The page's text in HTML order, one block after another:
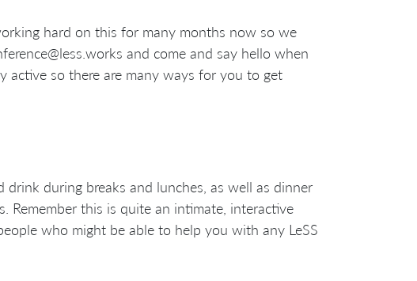
hard on this for many months now so we
and come and say hello when
active so there are many ways for you to get
during breaks and lunches, as well as dinner
Remember this is quite an intimate, interactive
who might be able to help you with any LeSS